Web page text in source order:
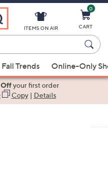
ITEMS ON AIR
0
CART
Fall Trends Online-Only
Offyour first order
Copy| Details